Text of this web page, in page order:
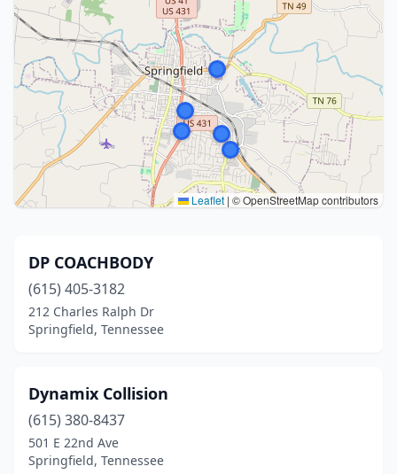
Leaflet | © OpenStreetMap contributors
DP COACHBODY
(615) 405-3182
212 Charles Ralph Dr
Springfield, Tennessee
Dynamix Collision
(615) 380-8437
501 E 22nd Ave
Springfield, Tennessee